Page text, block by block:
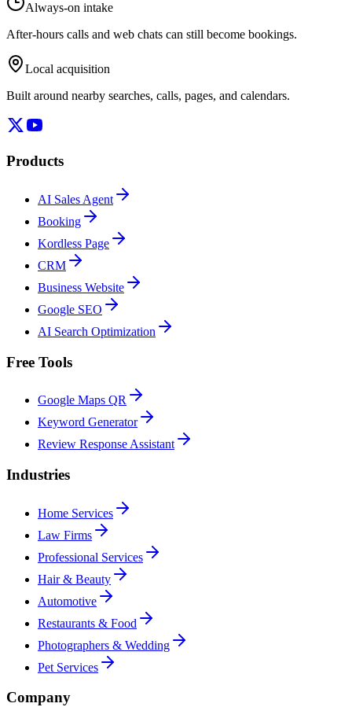
Always-on intake
After-hours calls and web chats can still become bookings.
Local acquisition
Built around nearby searches, calls, pages, and calendars.
Products
AI Sales Agent
Booking
Kordless Page
CRM
Business Website
Google SEO
AI Search Optimization
Free Tools
Google Maps QR
Keyword Generator
Review Response Assistant
Industries
Home Services
Law Firms
Professional Services
Hair & Beauty
Automotive
Restaurants & Food
Photographers & Wedding
Pet Services
Company